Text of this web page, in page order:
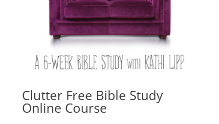
Clutter Free Bible Study
Online Course